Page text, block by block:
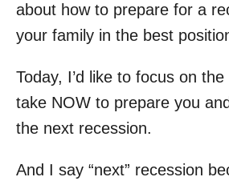
about how to prepare for a
your family in the best
Today, I’d like to focus on
take NOW to prepare you
the next recession.
And I say “next” recession